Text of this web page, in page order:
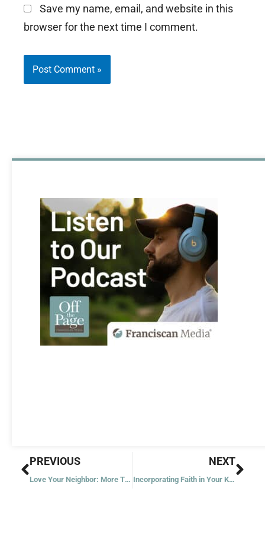
Save my name, email, and website in this
browser for the next time I comment.
Prev
PREVIOUS
Love Your Neighbor: More Than Just Words
NEXT
Incorporating Faith in Your Kid’s Lives